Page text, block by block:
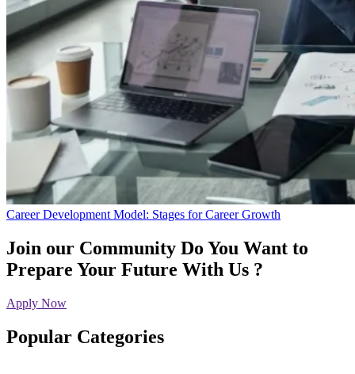
Career Development Model: Stages for Career Growth
Join our Community Do You Want to
Prepare Your Future With Us ?
Apply Now
Popular Categories